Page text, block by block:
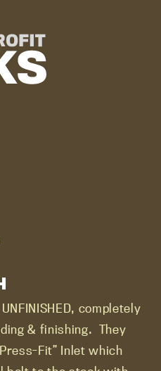
completely
& finishing. They
Fit” Inlet which